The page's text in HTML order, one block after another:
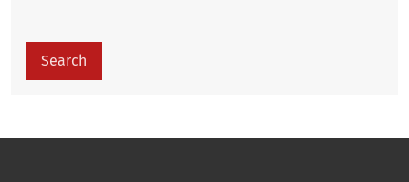
Search